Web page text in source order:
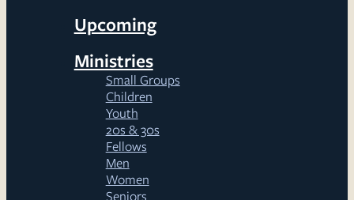
Upcoming
Ministries
Small Groups
Children
Youth
20s & 30s
Fellows
Men
Women
Seniors